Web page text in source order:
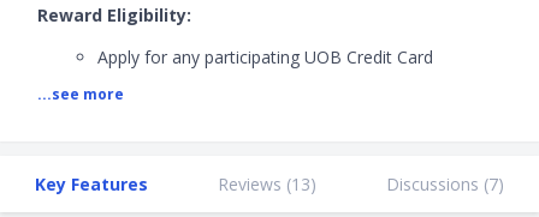
Reward Eligibility:
Apply for any participating UOB Credit Card
Meet a minimum spend of
Promo Mechanics:
...see more
Key Features Reviews (13) Discussions (7)